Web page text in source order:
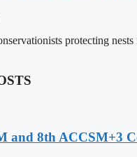
protecting
and 8th ACCSM+3